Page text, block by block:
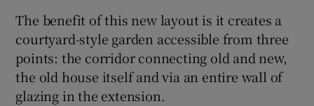
The benefit of this new layout is it creates a
courtyard-style garden accessible from three
points: the corridor connecting old and new,
the old house itself and via an entire wall of
glazing in the extension.